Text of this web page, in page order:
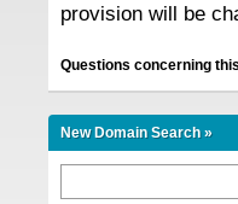
provision will be
Questions concerning
New Domain Search »